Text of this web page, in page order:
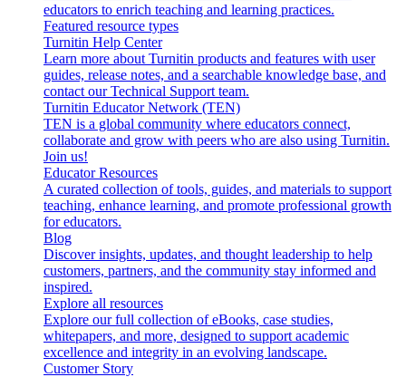
educators to enrich teaching and learning practices.
Featured resource types
Turnitin Help Center
Learn more about Turnitin products and features with user
guides, release notes, and a searchable knowledge base, and
contact our Technical Support team.
Turnitin Educator Network (TEN)
TEN is a global community where educators connect,
collaborate and grow with peers who are also using Turnitin.
Join us!
Educator Resources
A curated collection of tools, guides, and materials to support
teaching, enhance learning, and promote professional growth
for educators.
Blog
Discover insights, updates, and thought leadership to help
customers, partners, and the community stay informed and
inspired.
Explore all resources
Explore our full collection of eBooks, case studies,
whitepapers, and more, designed to support academic
excellence and integrity in an evolving landscape.
Customer Story